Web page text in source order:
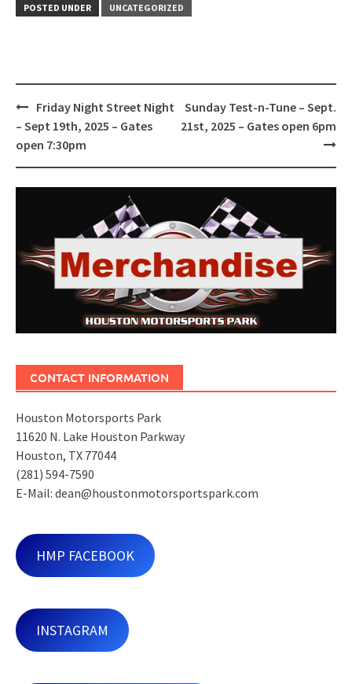
POSTED UNDER UNCATEGORIZED
Post
navigation
Friday Night Street Night
– Sept 19th, 2025 – Gates
open 7:30pm
Sunday Test-n-Tune – Sept.
21st, 2025 – Gates open 6pm
CONTACT INFORMATION
Houston Motorsports Park
11620 N. Lake Houston Parkway
Houston, TX 77044
(281) 594-7590
E-Mail: dean@houstonmotorsportspark.com
HMP FACEBOOK
INSTAGRAM